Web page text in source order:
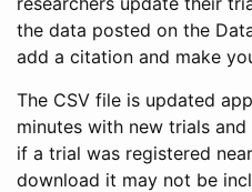
the data posted on the
add a citation and make
The CSV file is updated
minutes with new trials
if a trial was registered
download it may not be